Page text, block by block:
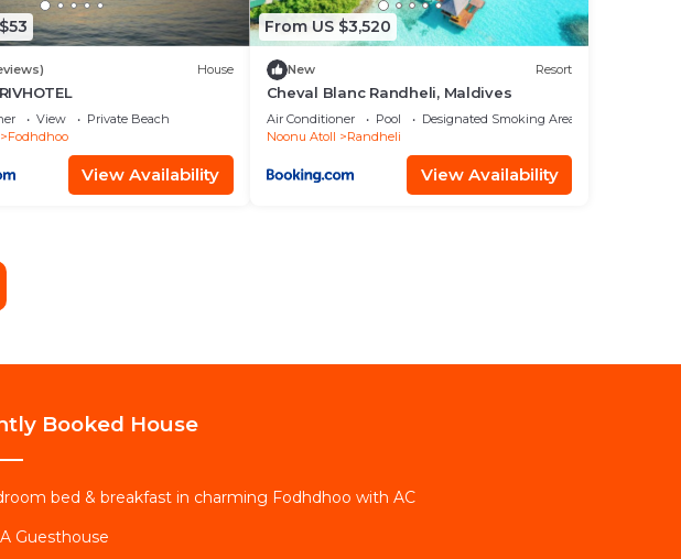
House
View
Private Beach
Fodhdhoo
View Availability
From US $3,520
New Resort
Cheval Blanc Randheli, Maldives
Air Conditioner Pool
Designated Smoking Area
Noonu Atoll
Randheli
View Availability
Booked House
bed & breakfast in charming Fodhdhoo with AC
Guesthouse